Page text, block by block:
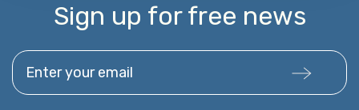
Sign up for free news
Enter your email